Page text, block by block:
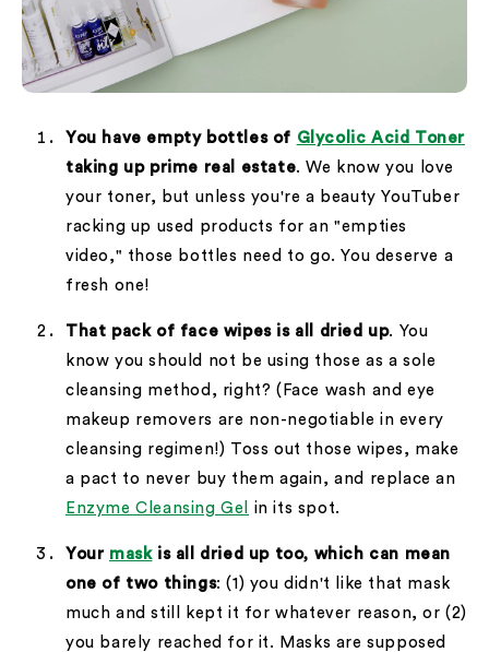
You have empty bottles of Glycolic Acid Toner
taking up prime real estate. We know you love
your toner, but unless you're a beauty YouTuber
racking up used products for an "empties
video," those bottles need to go. You deserve a
fresh one!
That pack of face wipes is all dried up. You
know you should not be using those as a sole
cleansing method, right? (Face wash and eye
makeup removers are non-negotiable in every
cleansing regimen!) Toss out those wipes, make
a pact to never buy them again, and replace an
Enzyme Cleansing Gel
in its spot.
Your maskis all dried up too, which can mean
one of two things: (1) you didn't like that mask
much and still kept it for whatever reason, or (2)
you barely reached for it. Masks are supposed